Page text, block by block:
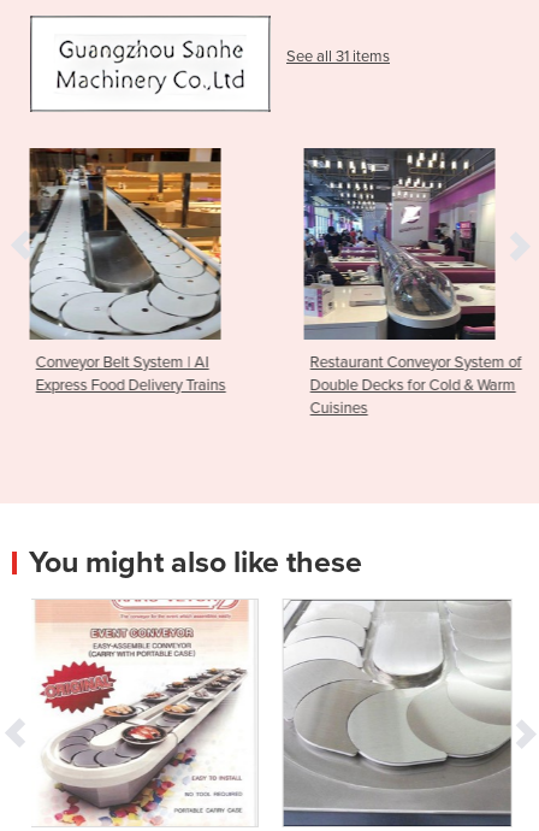
See all 31 items
Trains
Restaurant Conveyor System of
Double Decks for Cold & Warm
Conveyor Belt
Pot Service
You might also like these